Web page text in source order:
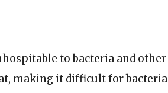
to bacteria and other
making it difficult for bacteria